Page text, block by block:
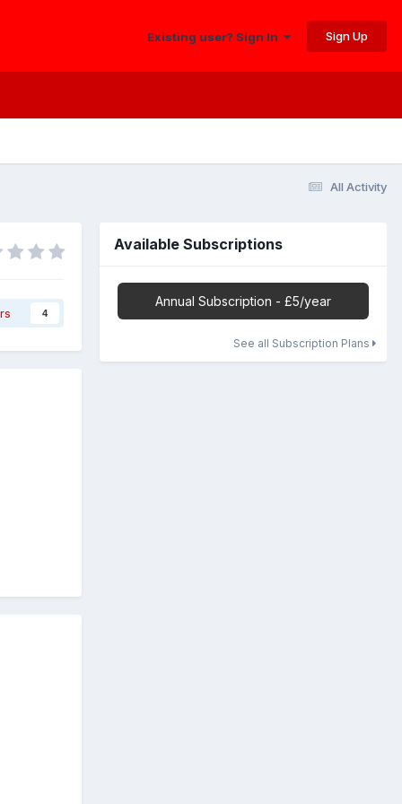
Existing user? Sign In Sign Up
All Activity
4
Available Subscriptions
Annual Subscription - £5/year
See all Subscription Plans